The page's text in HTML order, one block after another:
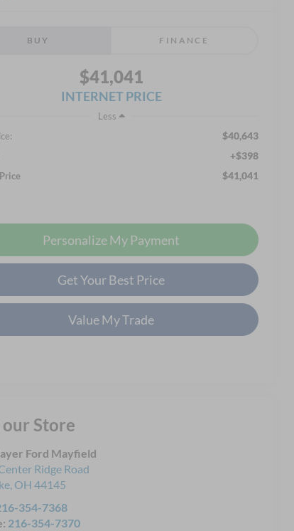
BUY FINANCE
$41,041
INTERNET PRICE
Less
$40,643
+$398
$41,041
Personalize My Payment
Get Your Best Price
Value My Trade
Store
Ford Mayfield
Ridge Road
, OH 44145
354-7368
216-354-7370